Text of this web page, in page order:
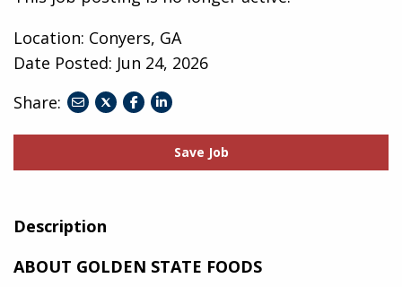
Location: Conyers, GA
Date Posted: Jun 24, 2026
Share:
shareshare
facebook
share
linkedin
Save Job
Description
ABOUT GOLDEN STATE FOODS